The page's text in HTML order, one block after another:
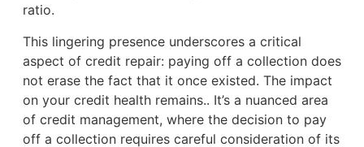
ratio.
This lingering presence underscores a critical
aspect of credit repair: paying off a collection does
not erase the fact that it once existed. The impact
on your credit health remains.. It’s a nuanced area
of credit management, where the decision to pay
off a collection requires careful consideration of its